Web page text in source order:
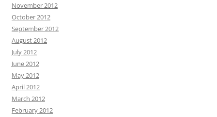
November 2012
October 2012
September 2012
August 2012
July 2012
June 2012
May 2012
April 2012
March 2012
February 2012